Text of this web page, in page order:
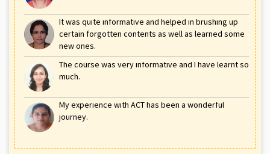
It was quite informative and helped in brushing up
certain forgotten contents as well as learned some
new ones.
The course was very informative and I have learnt so
much.
My experience with ACT has been a wonderful
journey.